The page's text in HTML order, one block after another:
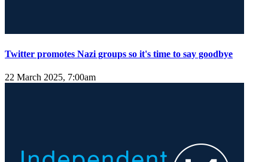
Twitter promotes Nazi groups so it's time to say goodbye
22 March 2025, 7:00am